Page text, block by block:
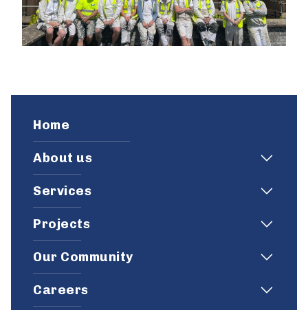
Home
About us
Services
Projects
Our Community
Careers